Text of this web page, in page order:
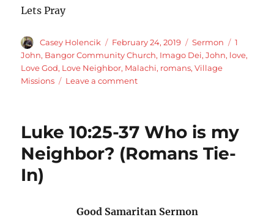
Lets Pray
Author
Casey Holencik
Posted
on
February 24, 2019 Categories
Sermon Tags
1
John, Bangor Community Church, Imago Dei,John, love,
Love God, Love Neighbor, Malachi, romans,Village
Missions
Leave a commenton
Love
the
Luke 10:25-37 Who is my
Neighbor? (Romans Tie-
In)
Good Samaritan Sermon